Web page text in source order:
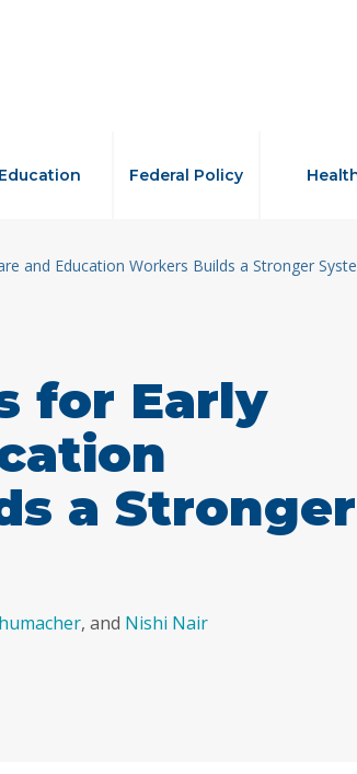
Education Federal Policy
and Education Workers Builds a Stronger
for Early
a Stronger
, and Nishi Nair